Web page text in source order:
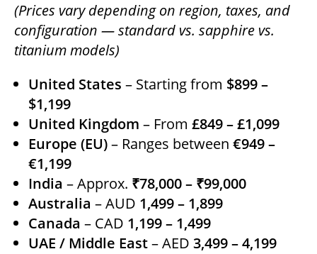
(Prices vary depending on region, taxes, and
configuration — standard vs. sapphire vs.
titanium models)
United States – Starting from $899 –
$1,199
United Kingdom – From £849 – £1,099
Europe (EU)– Ranges between €949 –
€1,199
India – Approx. ₹78,000 – ₹99,000
Australia – AUD 1,499 – 1,899
Canada – CAD 1,199 – 1,499
UAE / Middle East– AED 3,499 – 4,199